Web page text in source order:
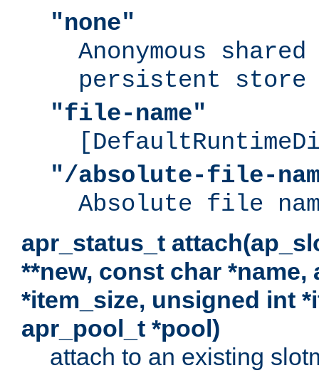
"none"
Anonymous
persistent store
"file-name"
"/absolute-file-
Absolute file
apr_status_t
**new, const char *name,
*item_size, unsigned int
apr_pool_t *pool)
attach to an existing